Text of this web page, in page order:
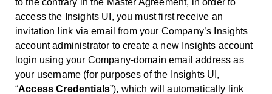
access the Insights UI, you must first receive an
invitation link via email from your Company’s Insights
account administrator to create a new Insights account
login using your Company-domain email address as
your username (for purposes of the Insights UI,
“Access Credentials”), which will automatically link